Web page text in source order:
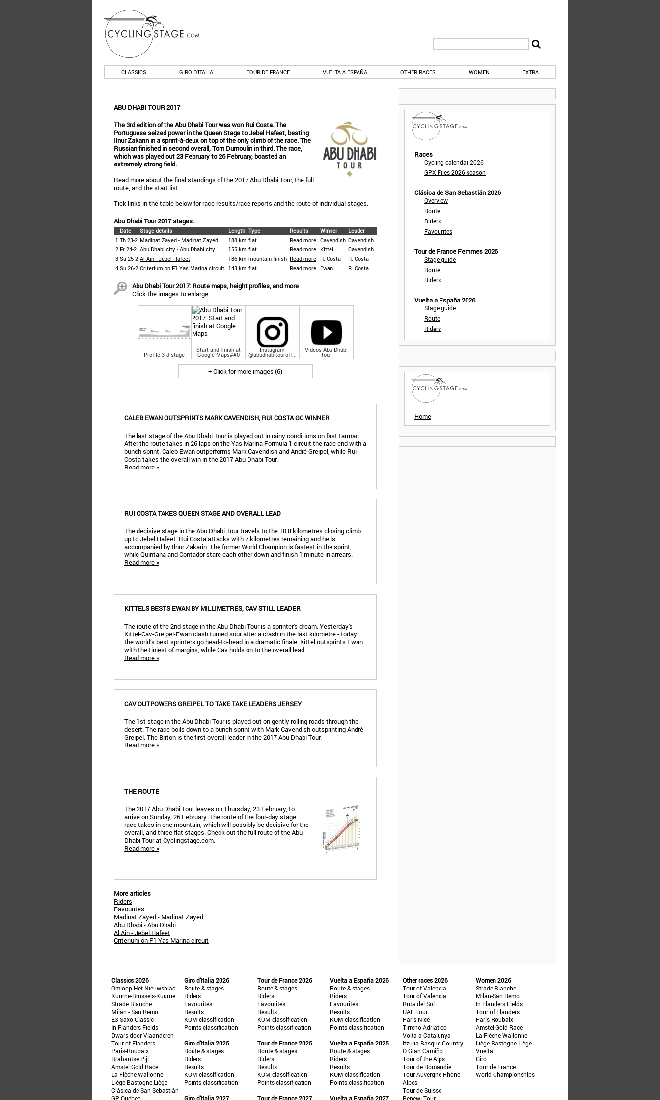
CLASSICS GIRO D'ITALIA TOUR DE FRANCE VUELTA A ESPAÑA OTHER RACES WOMEN EXTRA
ABU DHABI TOUR 2017
The 3rd edition of the Abu Dhabi Tour was won Rui Costa. The
Portuguese seized power in the Queen Stage to Jebel Hafeet, besting
Ilnur Zakarin in a sprint-à-deux on top of the only climb of the race. The
Russian finished in second overall, Tom Dumoulin in third. The race,
which was played out 23 February to 26 February, boasted an
extremely strong field.
Read more about thefinal standings of the 2017 Abu Dhabi Tour, thefull
route, and thestart list.
Tick links in the table below for race results/race reports and the route of individual stages.
Abu Dhabi Tour 2017 stages:
Date Stage details Length Type Results Winner
Leader
1 Th 23-2 Madinat Zayed - Madinat Zayed 188 km flat Read more Cavendish Cavendish
2 Fr 24-2 Abu Dhabi city - Abu Dhabi city 155 km flat Read more Kittel
Cavendish
3 Sa 25-2 Al Ain - Jebel Hafeet 186 km mountain finish Read more R. Costa
R. Costa
4 Su 26-2 Criterium on F1 Yas Marina circuit 143 km flat Read more Ewan R. Costa
Abu Dhabi Tour 2017: Route maps, height profiles, and more
Click the images to enlarge
Profile 3rd stage
Start and finish at
Google Maps##0
Instagram
@abudhabitouroff...
Videos Abu Dhabi
tour
+ Click for more images (6)
CALEB EWAN OUTSPRINTS MARK CAVENDISH, RUI COSTA GC WINNER
The last stage of the Abu Dhabi Tour is played out in rainy conditions on fast tarmac.
After the route takes in 26 laps on the Yas Marina Formula 1 circuit the race end with a
bunch sprint. Caleb Ewan outperforms Mark Cavendish and André Greipel, while Rui
Costa takes the overall win in the 2017 Abu Dhabi Tour.
Read more »
RUI COSTA TAKES QUEEN STAGE AND OVERALL LEAD
The decisive stage in the Abu Dhabi Tour travels to the 10.8 kilometres closing climb
up to Jebel Hafeet. Rui Costa attacks with 7 kilometres remaining and he is
accompanied by Ilnur Zakarin. The former World Champion is fastest in the sprint,
while Quintana and Contador stare each other down and finish 1 minute in arrears.
Read more »
KITTELS BESTS EWAN BY MILLIMETRES, CAV STILL LEADER
The route of the 2nd stage in the Abu Dhabi Tour is a sprinter's dream. Yesterday's
Kittel-Cav-Greipel-Ewan clash turned sour after a crash in the last kilometre - today
the world’s best sprinters go head-to-head in a dramatic finale. Kittel outsprints Ewan
with the tiniest of margins, while Cav holds on to the overall lead.
Read more »
CAV OUTPOWERS GREIPEL TO TAKE TAKE LEADERS JERSEY
The 1st stage in the Abu Dhabi Tour is played out on gently rolling roads through the
desert. The race boils down to a bunch sprint with Mark Cavendish outsprinting André
Greipel. The Briton is the first overall leader in the 2017 Abu Dhabi Tour.
Read more »
THE ROUTE
The 2017 Abu Dhabi Tour leaves on Thursday, 23 February, to
arrive on Sunday, 26 February. The route of the four-day stage
race takes in one mountain, which will possibly be decisive for the
overall, and three flat stages. Check out the full route of the Abu
Dhabi Tour at Cyclingstage.com.
Read more »
More articles
Riders
Favourites
Madinat Zayed - Madinat Zayed
Abu Dhabi - Abu Dhabi
Al Ain - Jebel Hafeet
Criterium on F1 Yas Marina circuit
Races
Cycling calendar 2026
GPX Files 2026 season
Clásica de San Sebastián 2026
Overview
Route
Riders
Favourites
Tour de France Femmes 2026
Stage guide
Route
Riders
Vuelta a España 2026
Stage guide
Route
Riders
Home
Classics 2026
Omloop Het Nieuwsblad
Kuurne-Brussels-Kuurne
Strade Bianche
Milan - San Remo
E3 Saxo Classic
In Flanders Fields
Dwars door Vlaanderen
Tour of Flanders
Paris-Roubaix
Brabantse Pijl
Amstel Gold Race
La Flèche Wallonne
Liège-Bastogne-Liège
Clásica de San Sebastián
GP Québec
Giro d'Italia 2026
Route & stages
Riders
Favourites
Results
KOM classification
Points classification
Giro d'Italia 2025
Route & stages
Riders
Results
KOM classification
Points classification
Giro d'Italia 2027
Tour de France 2026
Route & stages
Riders
Favourites
Results
KOM classification
Points classification
Tour de France 2025
Route & stages
Riders
Results
KOM classification
Points classification
Tour de France 2027
Vuelta a España 2026
Route & stages
Riders
Favourites
Results
KOM classification
Points classification
Vuelta a España 2025
Route & stages
Riders
Results
KOM classification
Points classification
Vuelta a España 2027
Other races 2026
Tour of Valencia
Tour of Valencia
Ruta del Sol
UAE Tour
Paris-Nice
Tirreno-Adriatico
Volta a Catalunya
Itzulia Basque Country
O Gran Camiño
Tour of the Alps
Tour de Romandie
Tour Auvergne-Rhône-
Alpes
Tour de Suisse
Renewi Tour
Women 2026
Strade Bianche
Milan-San Remo
In Flanders Fields
Tour of Flanders
Paris-Roubaix
Amstel Gold Race
La Flèche Wallonne
Liège-Bastogne-Liège
Vuelta
Giro
Tour de France
World Championships